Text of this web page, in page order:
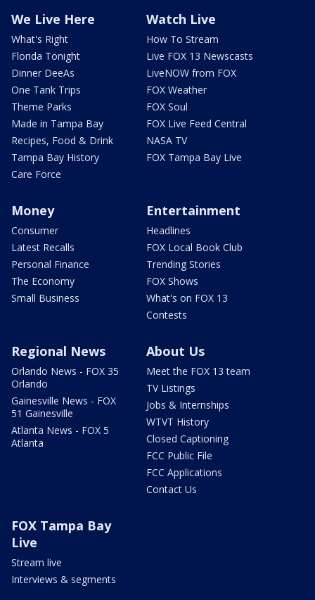
We Live Here
What's Right
Florida Tonight
Dinner DeeAs
One Tank Trips
Theme Parks
Made in Tampa Bay
Recipes, Food & Drink
Tampa Bay History
Care Force
Watch Live
How To Stream
Live FOX 13 Newscasts
LiveNOW from FOX
FOX Weather
FOX Soul
FOX Live Feed Central
NASA TV
FOX Tampa Bay Live
Money
Consumer
Latest Recalls
Personal Finance
The Economy
Small Business
Entertainment
Headlines
FOX Local Book Club
Trending Stories
FOX Shows
What's on FOX 13
Contests
Regional News
Orlando News - FOX 35
Orlando
Gainesville News - FOX
51 Gainesville
Atlanta News - FOX 5
Atlanta
About Us
Meet the FOX 13 team
TV Listings
Jobs & Internships
WTVT History
Closed Captioning
FCC Public File
FCC Applications
Contact Us
FOX Tampa Bay
Live
Stream live
Interviews & segments